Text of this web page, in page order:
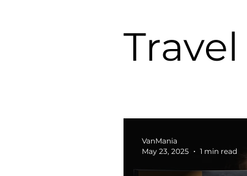
VanMania
May 23, 2025
1 min read